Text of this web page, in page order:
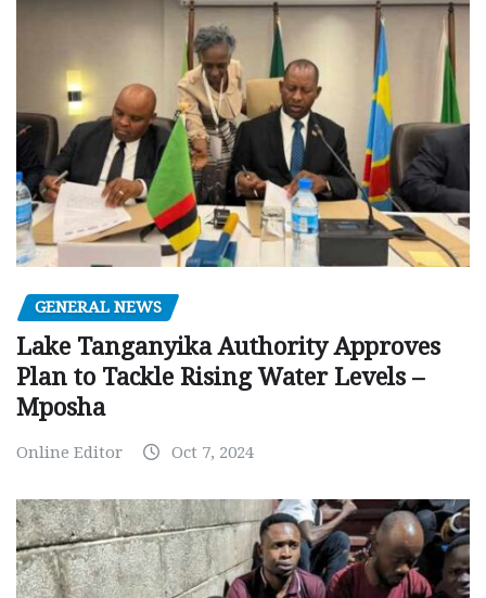
GENERAL NEWS
Lake Tanganyika Authority Approves
Plan to Tackle Rising Water Levels –
Mposha
Online Editor Oct 7, 2024